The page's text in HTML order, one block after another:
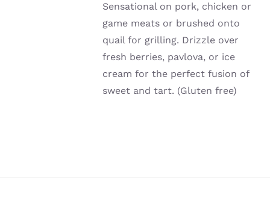
Sensational on pork, chicken or
game meats or brushed onto
quail for grilling. Drizzle over
fresh berries, pavlova, or ice
cream for the perfect fusion of
sweet and tart. (Gluten free)